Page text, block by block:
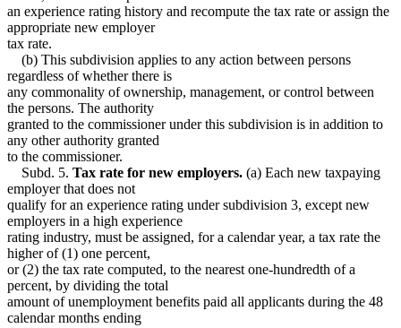
an experience rating history and recompute the tax rate or assign the
appropriate new employer
tax rate.
(b) This subdivision applies to any action between persons
regardless of whether there is
any commonality of ownership, management, or control between
the persons. The authority
granted to the commissioner under this subdivision is in addition to
any other authority granted
to the commissioner.
Subd. 5. Tax rate for new employers. (a) Each new taxpaying
employer that does not
qualify for an experience rating under subdivision 3, except new
employers in a high experience
rating industry, must be assigned, for a calendar year, a tax rate the
higher of (1) one percent,
or (2) the tax rate computed, to the nearest one-hundredth of a
percent, by dividing the total
amount of unemployment benefits paid all applicants during the 48
calendar months ending